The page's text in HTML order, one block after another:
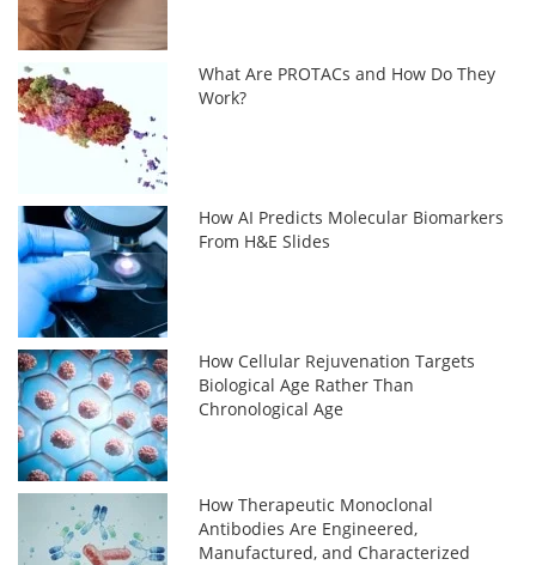
What Are PROTACs and How Do They
Work?
How AI Predicts Molecular Biomarkers
From H&E Slides
How Cellular Rejuvenation Targets
Biological Age Rather Than
Chronological Age
How Therapeutic Monoclonal
Antibodies Are Engineered,
Manufactured, and Characterized